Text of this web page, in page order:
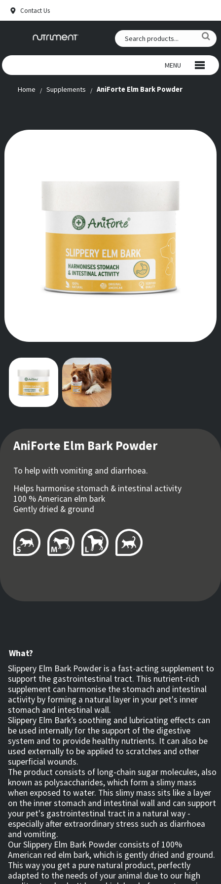
Contact Us
MENU
WILD CHEWS
SUPPLEMENTS
Home Supplements AniForte Elm Bark Powder
AniForte Elm Bark Powder
To help with vomiting and diarrhoea.
Helps harmonise stomach & intestinal activity
100 % American elm bark
Gently dried & ground
What?
Slippery Elm Bark Powder is a fast-acting supplement to
support the gastrointestinal tract. This nutrient-rich
supplement can harmonise the stomach and intestinal
activity by forming a natural layer in your pet's inner
stomach and intestinal wall.
Slippery Elm Bark’s soothing and lubricating effects can
be used internally for the support of the digestive
system and to provide healthy nutrients. It can also be
used externally to be applied to scratches and other
superficial wounds.
The product consists of long-chain sugar molecules, also
known as polysaccharides, which form a slimy mass
when exposed to water. This slimy mass sits like a layer
on the inner stomach and intestinal wall and can support
your pet's gastrointestinal tract in a natural way -
especially after extraordinary stress such as diarrhoea
and vomiting.
Our Slippery Elm Bark Powder consists of 100%
American red elm bark, which is gently dried and ground.
This way you get a pure natural product, perfectly
adapted to the needs of your animal due to our high